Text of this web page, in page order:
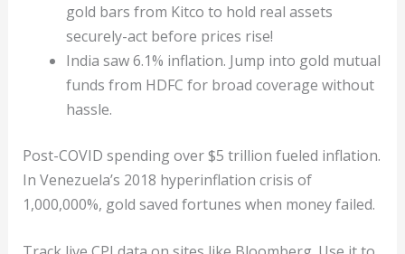
gold bars from Kitco to hold real assets
securely-act before prices rise!
India saw 6.1% inflation. Jump into gold mutual
funds from HDFC for broad coverage without
hassle.
Post-COVID spending over $5 trillion fueled inflation.
In Venezuela’s 2018 hyperinflation crisis of
1,000,000%, gold saved fortunes when money failed.